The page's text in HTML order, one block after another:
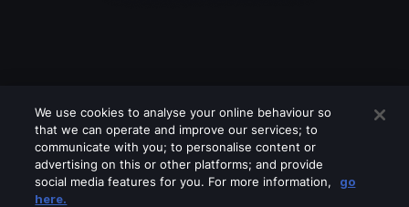
We use cookies to analyse your online behaviour so
that we can operate and improve our services; to
communicate with you; to personalise content or
advertising on this or other platforms; and provide
social media features for you. For more information,
go
here.